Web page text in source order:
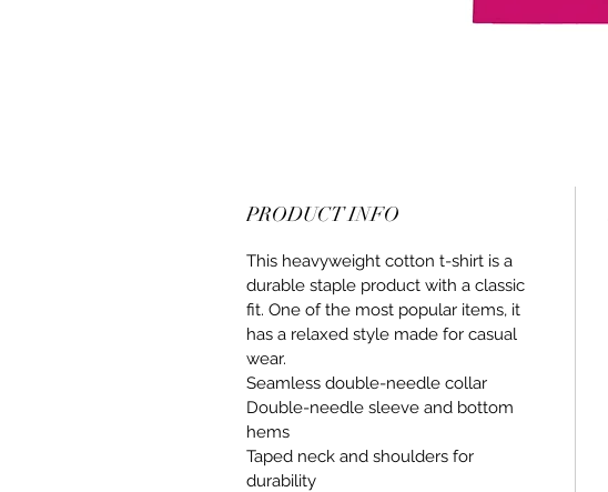
PRODUCT INFO
This heavyweight cotton t-shirt is a
durable staple product with a classic
fit. One of the most popular items, it
has a relaxed style made for casual
wear.
Seamless double-needle collar
Double-needle sleeve and bottom
hems
Taped neck and shoulders for
durability